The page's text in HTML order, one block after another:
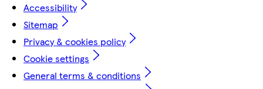
Accessibility
Sitemap
Privacy & cookies policy
Cookie settings
General terms & conditions